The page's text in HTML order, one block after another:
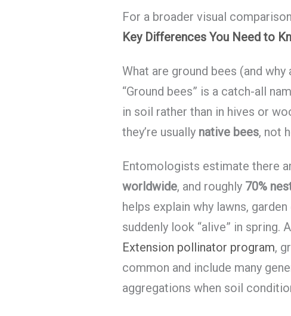
For a broader visual
Key Differences You Need to
What are ground bees (and why
“Ground bees” is a catch-all
in soil rather than in hives or
they’re usually native bees, not
Entomologists estimate there
worldwide, and roughly 70%
helps explain why lawns,
suddenly look “alive” in spring.
Extension pollinator program,
common and include many
aggregations when soil